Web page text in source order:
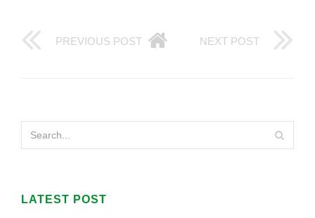
PREVIOUS POST NEXT POST
LATEST POST